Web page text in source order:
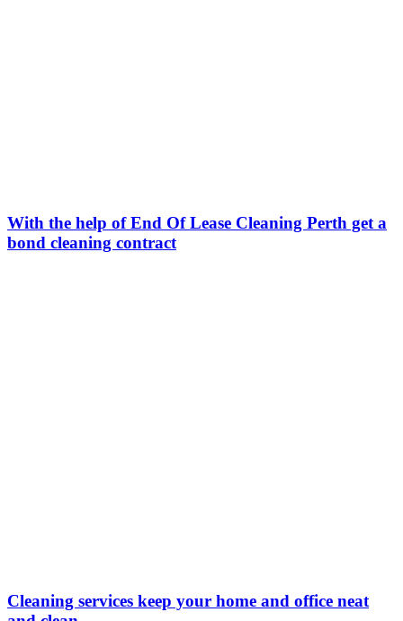
With the help of End Of Lease Cleaning Perth get a
bond cleaning contract
Cleaning services keep your home and office neat